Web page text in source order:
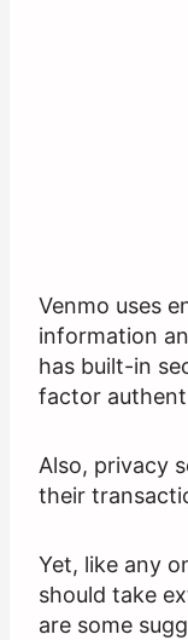
Venmo uses
information
has built-in
factor
Also, privacy
their
Yet, like any
should take
are some